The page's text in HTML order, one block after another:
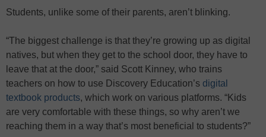
Students, unlike some of their parents, aren’t blinking.
“The biggest challenge is that they’re growing up as digital
natives, but when they get to the school door, they have to
leave that at the door,” said Scott Kinney, who trains
teachers on how to use Discovery Education’s digital
textbook products, which work on various platforms. “Kids
are very comfortable with these things, so why aren’t we
reaching them in a way that’s most beneficial to students?”